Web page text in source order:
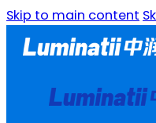
Skip to main content